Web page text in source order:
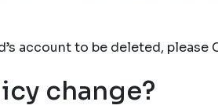
account to be deleted, please
change?